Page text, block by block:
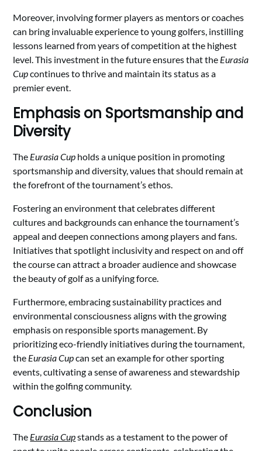
Moreover, involving former players as mentors or coaches
can bring invaluable experience to young golfers, instilling
lessons learned from years of competition at the highest
level. This investment in the future ensures that the Eurasia
Cupcontinues to thrive and maintain its status as a
premier event.
Emphasis on Sportsmanship and
Diversity
The Eurasia Cup holds a unique position in promoting
sportsmanship and diversity, values that should remain at
the forefront of the tournament’s ethos.
Fostering an environment that celebrates different
cultures and backgrounds can enhance the tournament’s
appeal and deepen connections among players and fans.
Initiatives that spotlight inclusivity and respect on and off
the course can attract a broader audience and showcase
the beauty of golf as a unifying force.
Furthermore, embracing sustainability practices and
environmental consciousness aligns with the growing
emphasis on responsible sports management. By
prioritizing eco-friendly initiatives during the tournament,
the Eurasia Cupcan set an example for other sporting
events, cultivating a sense of awareness and stewardship
within the golfing community.
Conclusion
The Eurasia Cupstands as a testament to the power of